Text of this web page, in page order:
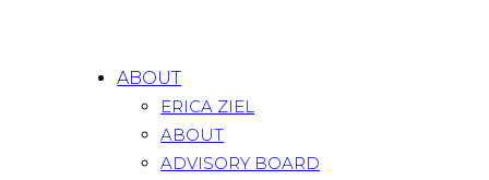
ABOUT
ERICA ZIEL
ABOUT
ADVISORY BOARD